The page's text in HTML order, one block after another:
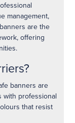
management,
are the
offering
banners are
with professional
that resist